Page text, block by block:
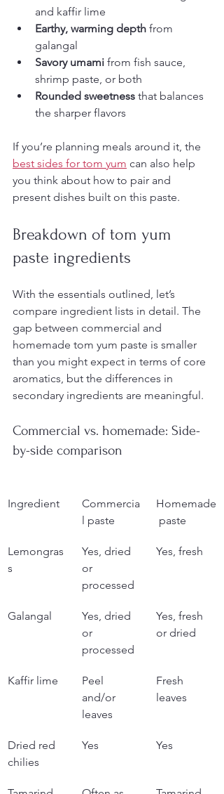
and kaffir lime
Earthy, warming depth from
galangal
Savory umami from fish sauce,
shrimp paste, or both
Rounded sweetness that balances
the sharper flavors
If you’re planning meals around it, the
best sides for tom yum can also help
you think about how to pair and
present dishes built on this paste.
Breakdown of tom yum
paste ingredients
With the essentials outlined, let’s
compare ingredient lists in detail. The
gap between commercial and
homemade tom yum paste is smaller
than you might expect in terms of core
aromatics, but the differences in
secondary ingredients are meaningful.
Commercial vs. homemade: Side-
by-side comparison
Ingredient
Commercia
l paste
Homemade
paste
Lemongras
s
Yes, dried
or
processed
Yes, fresh
Galangal
Yes, dried
or
processed
Yes, fresh
or dried
Kaffir lime
Peel
and/or
leaves
Fresh
leaves
Dried red
chilies
Yes Yes